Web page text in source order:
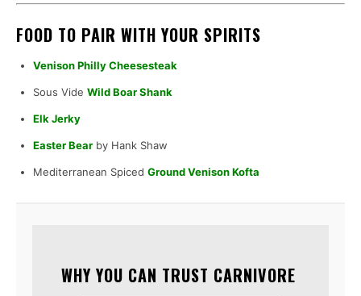
FOOD TO PAIR WITH YOUR SPIRITS
Venison Philly Cheesesteak
Sous Vide Wild Boar Shank
Elk Jerky
Easter Bear by Hank Shaw
Mediterranean Spiced Ground Venison Kofta
WHY YOU CAN TRUST CARNIVORE